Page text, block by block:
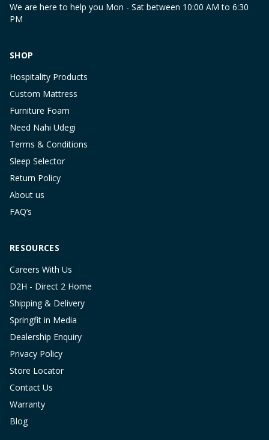
We are here to help you Mon - Sat between 10:00 AM to 6:30
PM
SHOP
Hospitality Products
Custom Mattress
Furniture Foam
Need Nahi Udegi
Terms & Conditions
Sleep Selector
Return Policy
About us
FAQ’s
RESOURCES
Careers With Us
D2H - Direct 2 Home
Shipping & Delivery
Springfit in Media
Dealership Enquiry
Privacy Policy
Store Locator
Contact Us
Warranty
Blog